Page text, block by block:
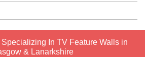
In TV Feature Walls in
& Lanarkshire